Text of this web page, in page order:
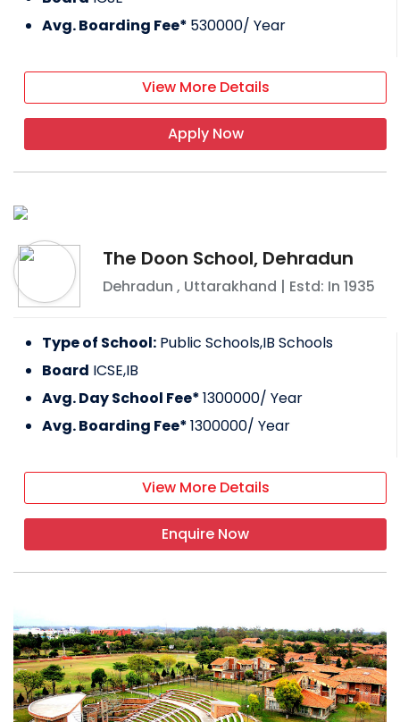
Avg. Boarding Fee* 530000/ Year
View More Details
Apply Now
The Doon School, Dehradun
Dehradun , Uttarakhand | Estd: In 1935
Type of School: Public Schools,IB Schools
Board ICSE,IB
Avg. Day School Fee*1300000/ Year
Avg. Boarding Fee*1300000/ Year
View More Details
Enquire Now